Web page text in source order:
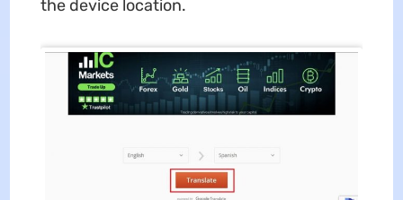
the device location.